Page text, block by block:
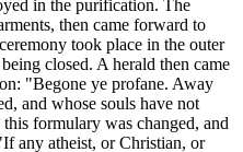
in the purification. The
then came forward to
took place in the outer
closed. A herald then came
"Begone ye profane. Away
and whose souls have not
formulary was changed, and
any atheist, or Christian, or